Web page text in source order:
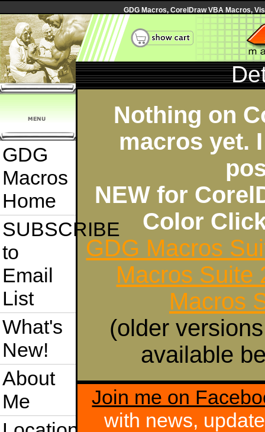
GDG Macros, CorelDraw VBA Macros,
GDG
Macros
Home
SUBSCRIBE
to
Email
List
What's
New!
About
Me
Nothing on
macros yet.
NEW for
Color
GDG Macros
Macros Suite
Macros
(older
available
Join me on
with news,